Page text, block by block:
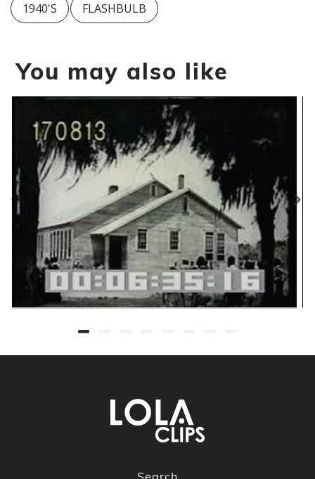
1940'S FLASHBULB
You may also like